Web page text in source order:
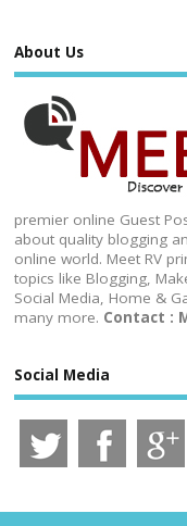
About Us
premier online Guest
about quality blogging
online world. Meet RV
topics like Blogging,
Social Media, Home &
many more. Contact :
Social Media